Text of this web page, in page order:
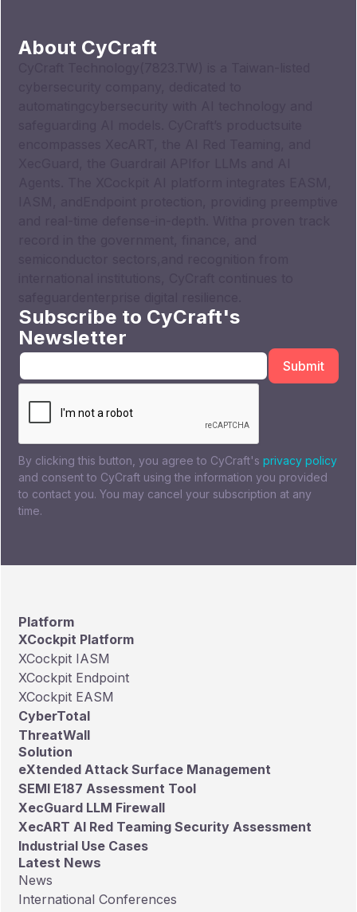
About CyCraft
Subscribe to CyCraft's
Newsletter
By clicking this button, you agree to CyCraft'sprivacy policy
and consent to CyCraft using the information you provided
to contact you. You may cancel your subscription at any
time.
Platform
XCockpit Platform
XCockpit IASM
XCockpit Endpoint
XCockpit EASM
CyberTotal
ThreatWall
Solution
eXtended Attack Surface Management
SEMI E187 Assessment Tool
XecGuard LLM Firewall
XecART AI Red Teaming Security Assessment
Industrial Use Cases
Latest News
News
International Conferences